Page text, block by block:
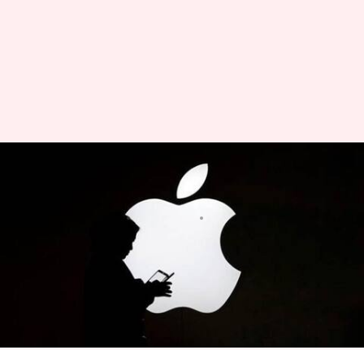
Apple and TRAI at loggerheads
over development of DND app
04:29 pm
The Telecom Regulatory Authority of India
have reached an impasse over
the development of a government anti-spam